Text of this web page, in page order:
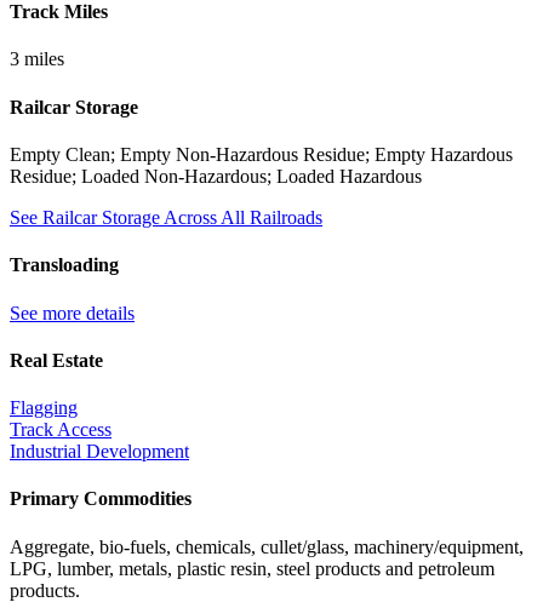
Track Miles
3 miles
Railcar Storage
Empty Clean; Empty Non-Hazardous Residue; Empty Hazardous
Residue; Loaded Non-Hazardous; Loaded Hazardous
See Railcar Storage Across All Railroads
Transloading
See more details
Real Estate
Flagging
Track Access
Industrial Development
Primary Commodities
Aggregate, bio-fuels, chemicals, cullet/glass, machinery/equipment,
LPG, lumber, metals, plastic resin, steel products and petroleum
products.